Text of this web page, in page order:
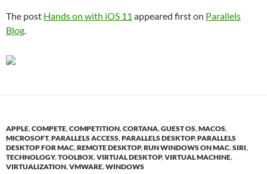
The post Hands on with iOS 11 appeared first on Parallels
Blog.
APPLE,COMPETE,COMPETITION,CORTANA,GUEST OS,MACOS,
MICROSOFT,PARALLELS ACCESS,PARALLELS DESKTOP,PARALLELS
DESKTOP FOR MAC,REMOTE DESKTOP,RUN WINDOWS ON MAC,SIRI,
TECHNOLOGY,TOOLBOX,VIRTUAL DESKTOP,VIRTUAL MACHINE,
VIRTUALIZATION,VMWARE,WINDOWS